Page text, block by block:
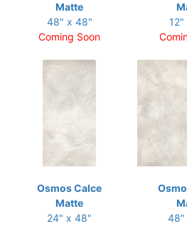
Matte
48" x 48"
Coming Soon
Osmos Calce
Matte
24" x 48"
48"